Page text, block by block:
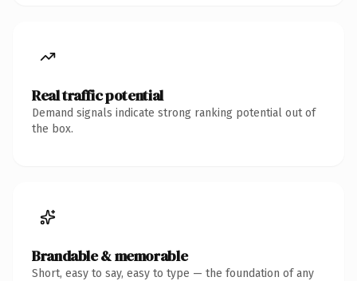
Real traffic potential
Demand signals indicate strong ranking potential out of
the box.
Brandable & memorable
Short, easy to say, easy to type — the foundation of any